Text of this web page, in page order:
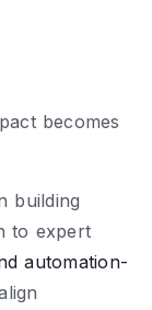
becomes
building
to expert
automation-